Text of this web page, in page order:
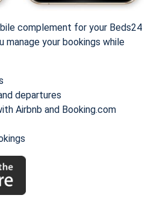
complement for your Beds24
manage your bookings while
departures
Airbnb and Booking.com